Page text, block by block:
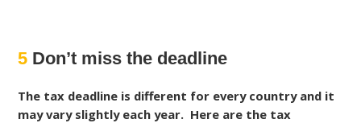
5 Don’t miss the deadline
The tax deadline is different for every country and it
may vary slightly each year. Here are the tax